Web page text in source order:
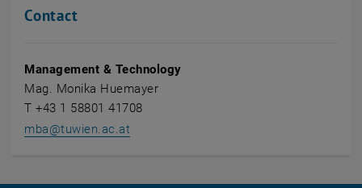
Contact
Management & Technology
Mag. Monika Huemayer
T +43 1 58801 41708
mba@tuwien.ac.at